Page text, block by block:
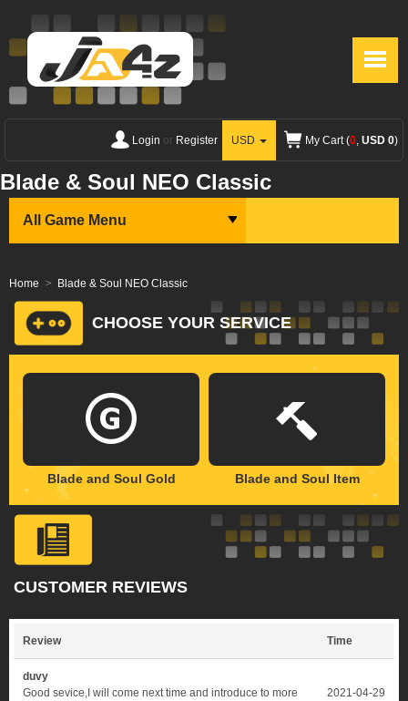
Login or Register USD My Cart (0, USD 0)
Blade & Soul NEO Classic
All Game Menu
Home Blade & Soul NEO Classic
CHOOSE YOUR SERVICE
Blade and Soul Gold Blade and Soul Item
CUSTOMER REVIEWS
Review Time
duvy
Good sevice,I will come next time and introduce to more
2021-04-29